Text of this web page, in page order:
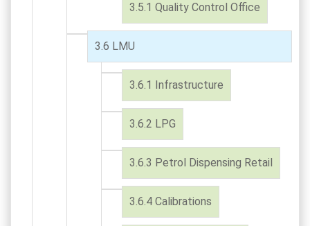
Quality Control Office
LMU
Infrastructure
LPG
Petrol Dispensing Retail
Calibrations